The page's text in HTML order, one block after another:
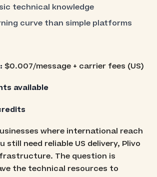
technical knowledge
curve than simple platforms
$0.007/message + carrier fees (US)
available
where international reach
still need reliable US delivery, Plivo
The question is
the technical resources to